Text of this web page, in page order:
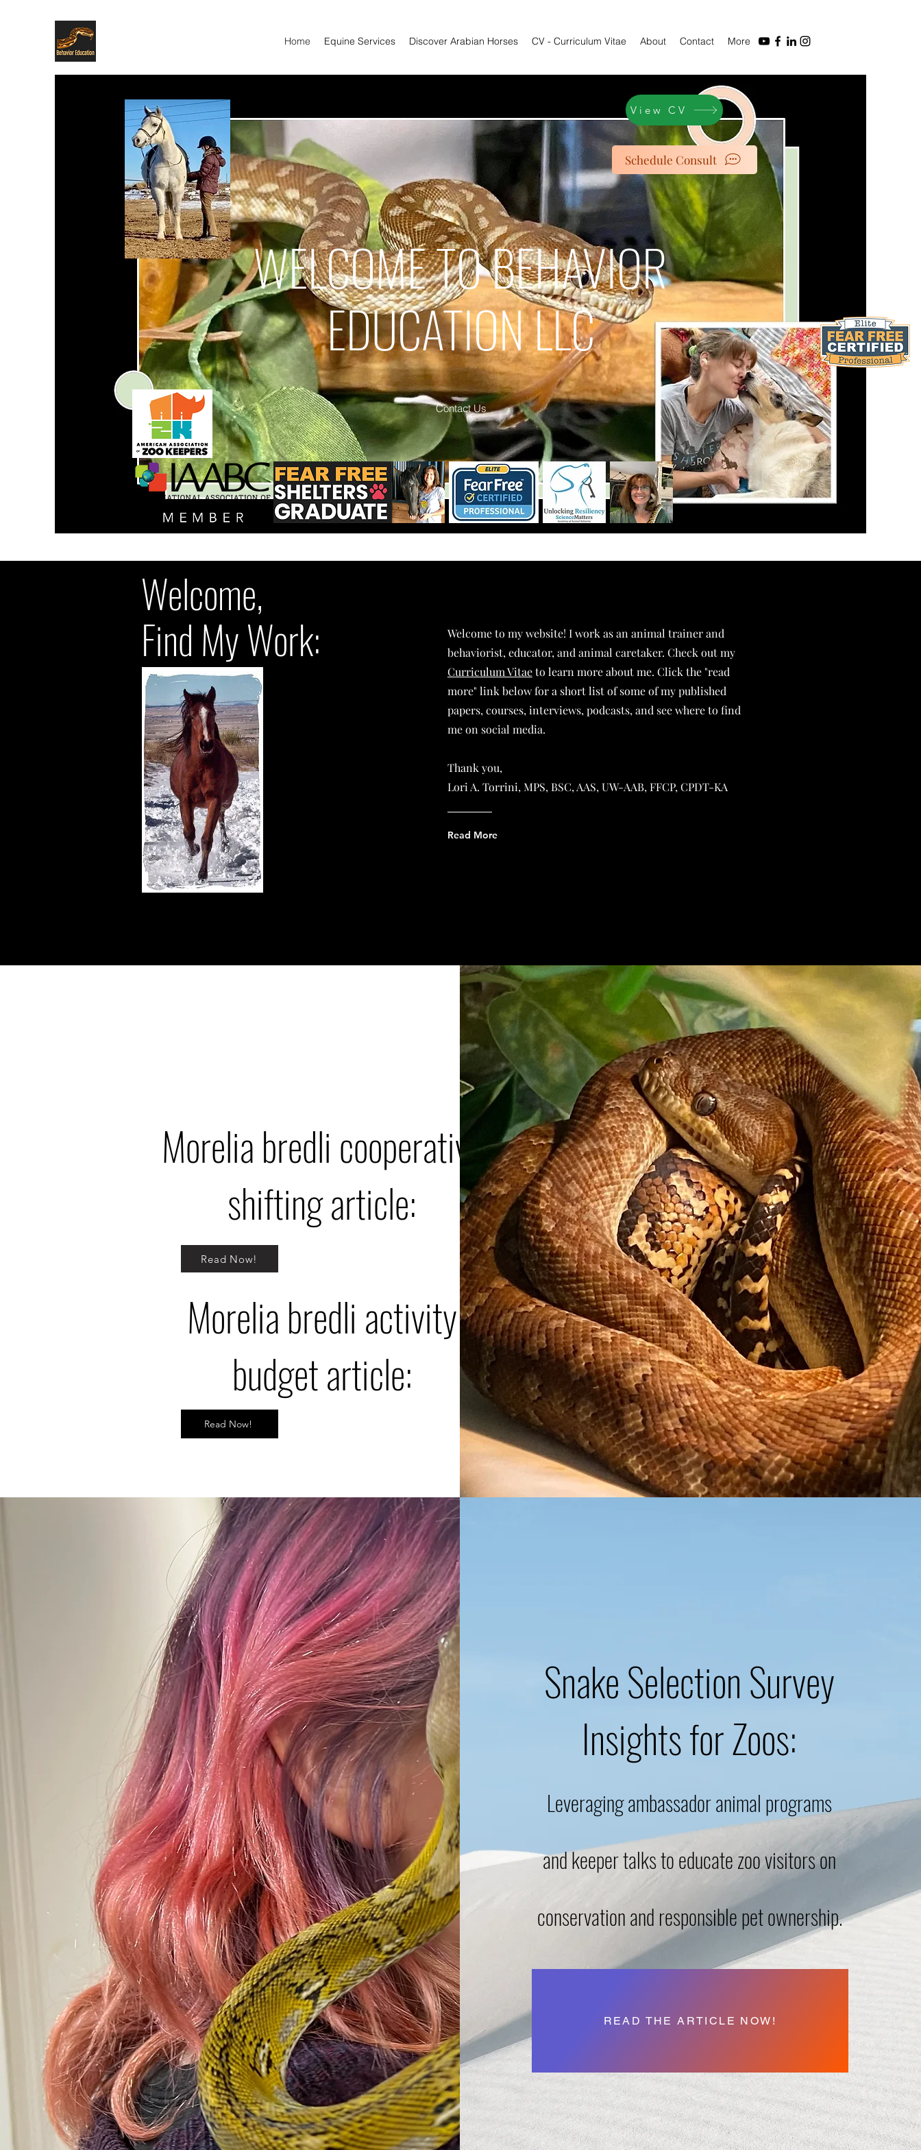
Home Equine Services Discover Arabian Horses CV - Curriculum Vitae About Contact More
View CV
Schedule Consult
WELCOME TO BEHAVIOR
EDUCATION LLC
Contact Us
Welcome,
Find My Work:
Welcome to my website! I work as an animal trainer and
behaviorist, educator, and animal caretaker. Check out my
Curriculum Vitaeto learn more about me. Click the "read
more" link below for a short list of some of my published
papers, courses, interviews, podcasts, and see where to find
me on social media.
Thank you,
Lori A. Torrini, MPS, BSC, AAS, UW-AAB, FFCP, CPDT-KA
Read More
Morelia bredli cooperative
shifting article:
Morelia bredli activity
budget article:
Read Now!
Read Now!
Snake Selection Survey
Insights for Zoos:
Leveraging ambassador animal programs
and keeper talks to educate zoo visitors on
conservation and responsible pet ownership.
READ THE ARTICLE NOW!